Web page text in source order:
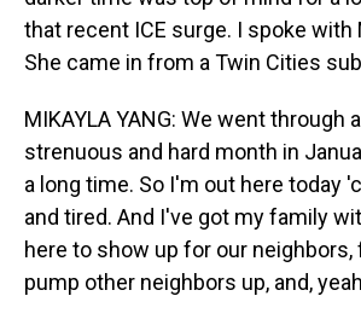
that recent ICE surge. I spoke with
She came in from a Twin Cities
MIKAYLA YANG: We went through
strenuous and hard month in
a long time. So I'm out here today
and tired. And I've got my family
here to show up for our neighbors,
pump other neighbors up, and,